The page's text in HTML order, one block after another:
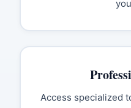
Access specialized